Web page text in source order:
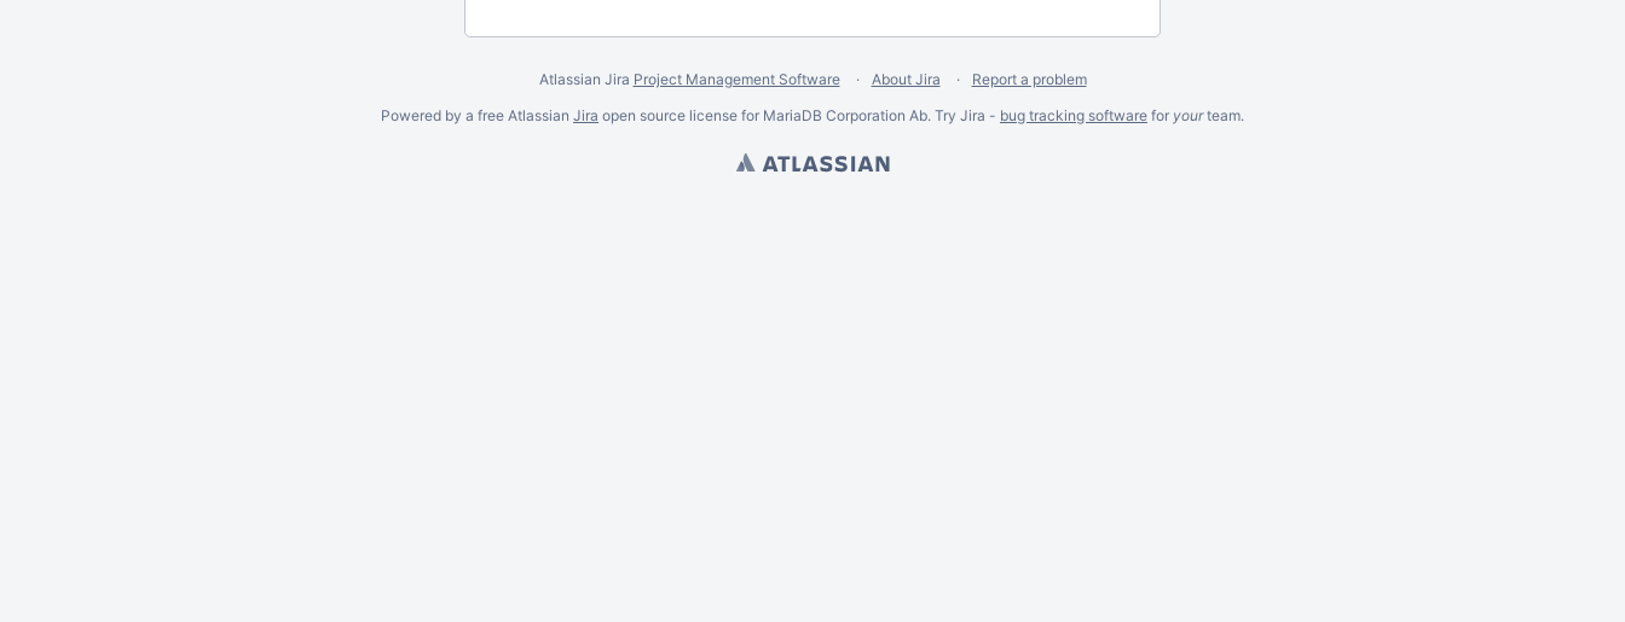
Atlassian Jira Project Management Software About Jira
Report a problem
Powered by a free Atlassian Jira open source license for MariaDB Corporation Ab. Try Jira - bug tracking software for yourteam.